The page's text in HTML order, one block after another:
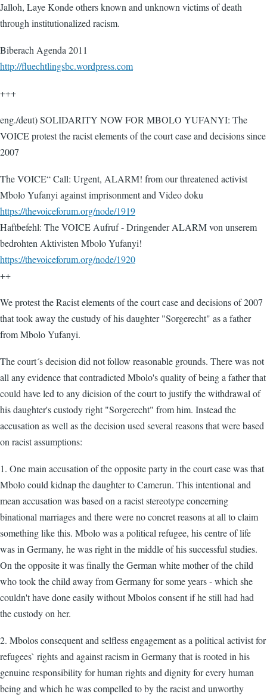
Jalloh, Laye Konde others known and unknown victims of death
through institutionalized racism.
Biberach Agenda 2011
http://fluechtlingsbc.wordpress.com
+++
eng./deut) SOLIDARITY NOW FOR MBOLO YUFANYI: The
VOICE protest the racist elements of the court case and decisions since
2007
The VOICE“ Call: Urgent, ALARM! from our threatened activist
Mbolo Yufanyi against imprisonment and Video doku
https://thevoiceforum.org/node/1919
Haftbefehl: The VOICE Aufruf - Dringender ALARM von unserem
bedrohten Aktivisten Mbolo Yufanyi!
https://thevoiceforum.org/node/1920
++
We protest the Racist elements of the court case and decisions of 2007
that took away the custudy of his daughter "Sorgerecht" as a father
from Mbolo Yufanyi.
The court´s decision did not follow reasonable grounds. There was not
all any evidence that contradicted Mbolo's quality of being a father that
could have led to any dicision of the court to justify the withdrawal of
his daughter's custody right "Sorgerecht" from him. Instead the
accusation as well as the decision used several reasons that were based
on racist assumptions:
1. One main accusation of the opposite party in the court case was that
Mbolo could kidnap the daughter to Camerun. This intentional and
mean accusation was based on a racist stereotype concerning
binational marriages and there were no concret reasons at all to claim
something like this. Mbolo was a political refugee, his centre of life
was in Germany, he was right in the middle of his successful studies.
On the opposite it was finally the German white mother of the child
who took the child away from Germany for some years - which she
couldn't have done easily without Mbolos consent if he still had had
the custody on her.
2. Mbolos consequent and selfless engagement as a political activist for
refugees` rights and against racism in Germany that is rooted in his
genuine responsibility for human rights and dignity for every human
being and which he was compelled to by the racist and unworthy